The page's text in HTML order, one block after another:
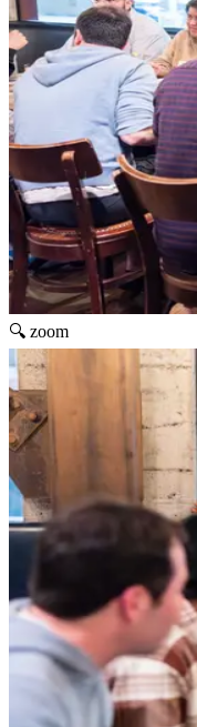
🔍 zoom